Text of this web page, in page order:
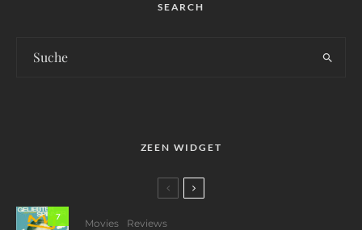
SEARCH
ZEEN WIDGET
7
Movies Reviews